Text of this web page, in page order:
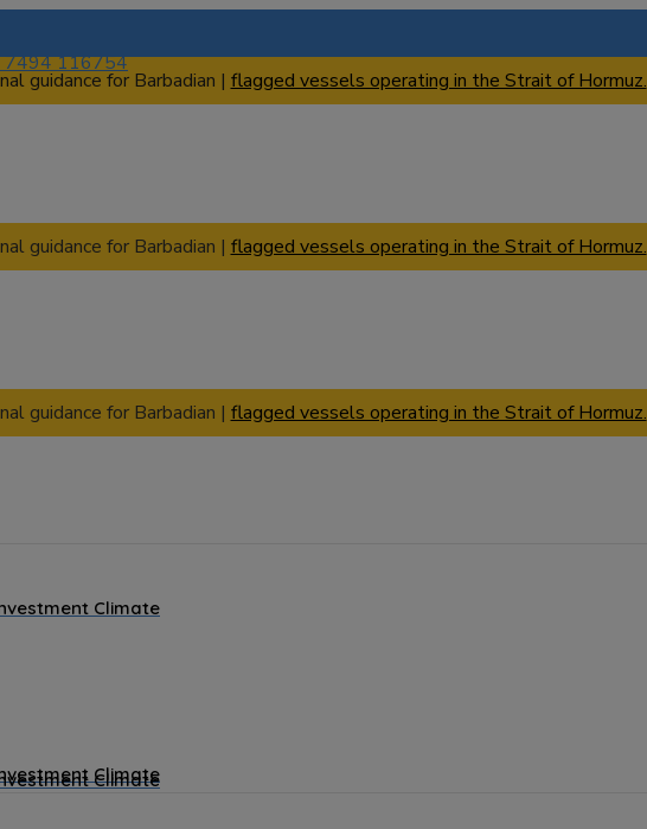
7494 116754
guidance for Barbadian | flagged vessels operating in the Strait of Hormuz.
Climate
guidance for Barbadian | flagged vessels operating in the Strait of Hormuz.
Climate
guidance for Barbadian | flagged vessels operating in the Strait of Hormuz.
Climate